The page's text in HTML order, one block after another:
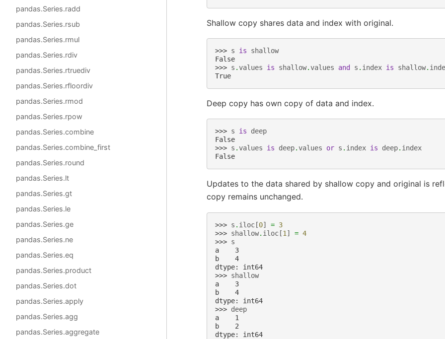
pandas.Series.radd
pandas.Series.rsub
pandas.Series.rmul
pandas.Series.rdiv
pandas.Series.rtruediv
pandas.Series.rfloordiv
pandas.Series.rmod
pandas.Series.rpow
pandas.Series.combine
pandas.Series.combine_first
pandas.Series.round
pandas.Series.lt
pandas.Series.gt
pandas.Series.le
pandas.Series.ge
pandas.Series.ne
pandas.Series.eq
pandas.Series.product
pandas.Series.dot
pandas.Series.apply
pandas.Series.agg
pandas.Series.aggregate
Shallow copy shares data and index with original.
>>> s is
shallow
False
>>> s .values is shallow.values and s . index is shallow.
True
Deep copy has own copy of data and index.
>>> s is
deep
False
>>> s .values is deep.values or s . index is deep. index
False
Updates to the data shared by shallow copy and original is
copy remains unchanged.
>>> s . iloc [0] = 3
>>> shallow. iloc [1 ] = 4
>>> s
a    3
b    4
dtype: int64
>>> shallow
a    3
b    4
dtype: int64
>>> deep
a    1
b    2
dtype: int64